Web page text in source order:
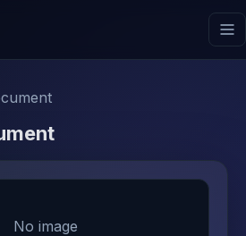
No image